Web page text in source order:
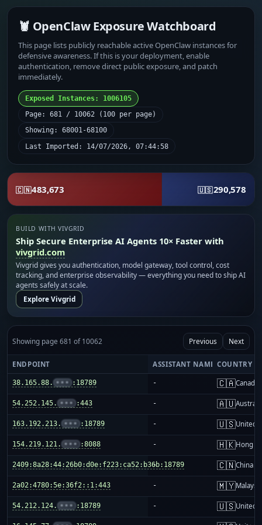
🦞 OpenClaw Exposure Watchboard
This page lists publicly reachable active OpenClaw instances for
defensive awareness. If this is your deployment, enable
authentication, remove direct public exposure, and patch
immediately.
Exposed Instances: 1006105
Page: 681 / 10062 (100 per page)
Showing: 68001-68100
Last Imported: 14/07/2026, 07:44:58
🇨🇳483,673 🇺🇸290,578
BUILD WITH VIVGRID
Ship Secure Enterprise AI Agents 10× Faster with
vivgrid.com
Vivgrid gives you authentication, model gateway, tool control, cost
tracking, and enterprise observability — everything you need to ship AI
agents safely at scale.
Explore Vivgrid
Showing page 681 of 10062 Previous Next
ENDPOINT ASSISTANT NAME COUNTRY
38.165.88. ••• :18789 - 🇨🇦Canada
54.252.145. ••• :443 - 🇦🇺
163.192.213. ••• :18789 - 🇺🇸United
154.219.121. ••• :8088 - 🇭🇰Hong
2409:8a28:44:26b0:d0e:f223:ca52:b36b:18789
- 🇨🇳China
2a02:4780:5e:36f2::1:443 - 🇲🇾Malaysia
54.212.124. ••• :18789 - 🇺🇸United